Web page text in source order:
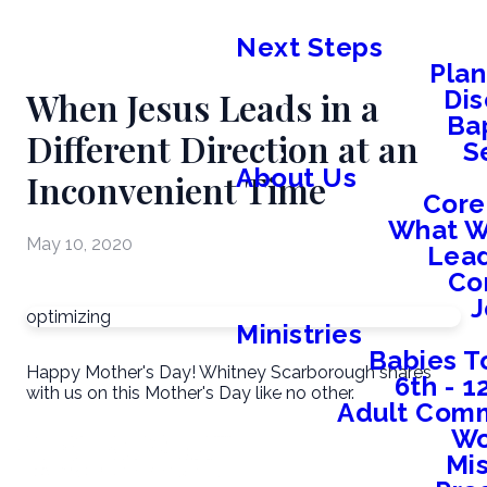
Next Steps
About Us
What
Ministries
Babies
6th -
Adult
When Jesus Leads in a
Different Direction at an
Inconvenient Time
May 10, 2020
optimizing
Happy Mother's Day! Whitney Scarborough shares
with us on this Mother's Day like no other.